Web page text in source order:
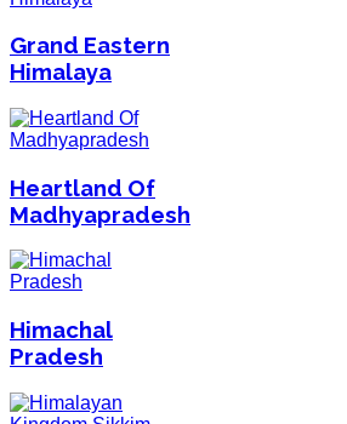
Grand Eastern
Himalaya
Heartland Of
Madhyapradesh
Himachal
Pradesh